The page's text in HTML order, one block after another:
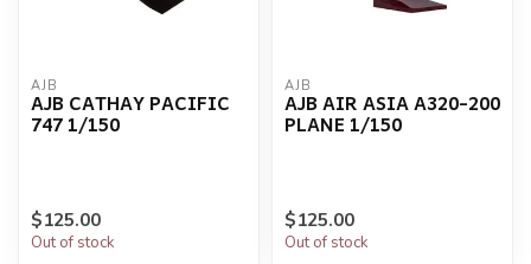
AJB
AJB CATHAY PACIFIC
747 1/150
$125.00
Out of stock
AJB
AJB AIR ASIA A320-200
PLANE 1/150
$125.00
Out of stock